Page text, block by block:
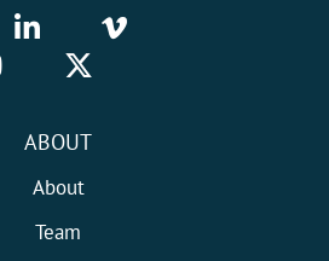
ABOUT
About
Team